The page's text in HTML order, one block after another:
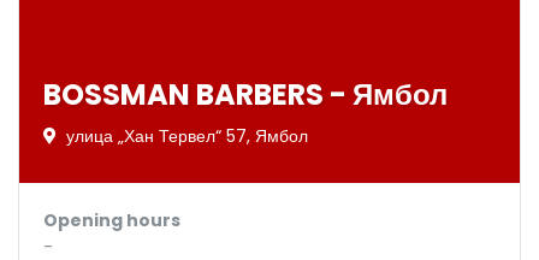
BOSSMAN BARBERS - Ямбол
улица „Хан Тервел“ 57, Ямбол
Opening hours
-